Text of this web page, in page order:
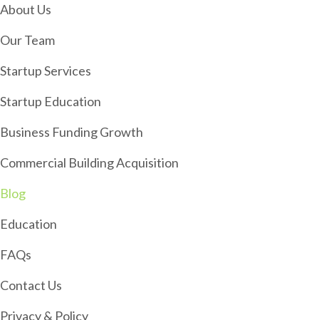
V
I
G
A
T
I
N
About Us
Our Team
Startup Services
Startup Education
Business Funding Growth
Commercial Building Acquisition
Blog
Education
FAQs
Contact Us
Privacy & Policy